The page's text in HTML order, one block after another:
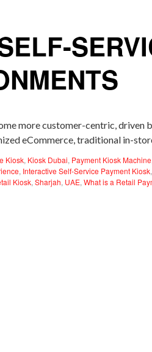
more customer-centric,
eCommerce, traditional in-
Kiosk, Kiosk Dubai, Payment Kiosk Machine
, Interactive Self-Service Payment Kiosk,
Kiosk,Sharjah, UAE,What is a Retail